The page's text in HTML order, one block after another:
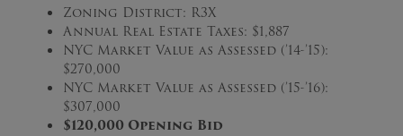
Zoning District: R3X
Annual Real Estate Taxes: $1,887
NYC Market Value as Assessed (’14-’15):
$270,000
NYC Market Value as Assessed (’15-’16):
$307,000
$120,000 Opening Bid